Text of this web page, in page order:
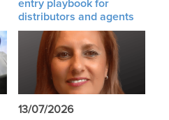
entry playbook for
distributors and agents
13/07/2026